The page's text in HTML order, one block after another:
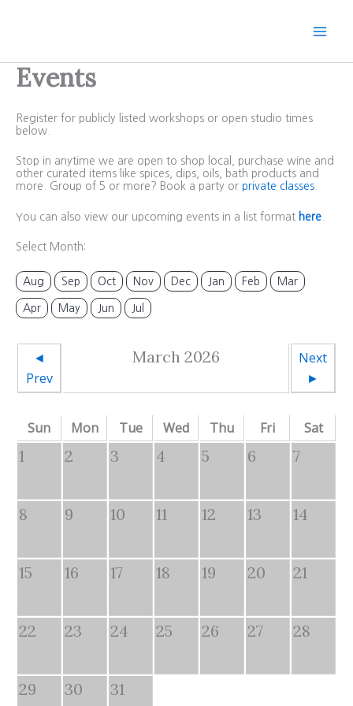
Events
Register for publicly listed workshops or open studio times
below.
Stop in anytime we are open to shop local, purchase wine and
other curated items like spices, dips, oils, bath products and
more. Group of 5 or more? Book a party or private classes
You can also view our upcoming events in a list format here
Select Month:
Aug Sep Oct Nov Dec Jan Feb Mar
Apr May Jun Jul
◄
Prev
March 2026
Next
►
Sun Mon Tue Wed Thu Fri Sat
1 2 3 4 5 6 7
8 9 10 11 12 13 14
15 16 17 18 19 20 21
22 23 24 25 26 27 28
29 30 31